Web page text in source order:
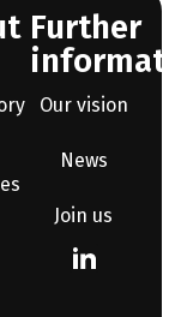
Further
Our vision
News
Join us